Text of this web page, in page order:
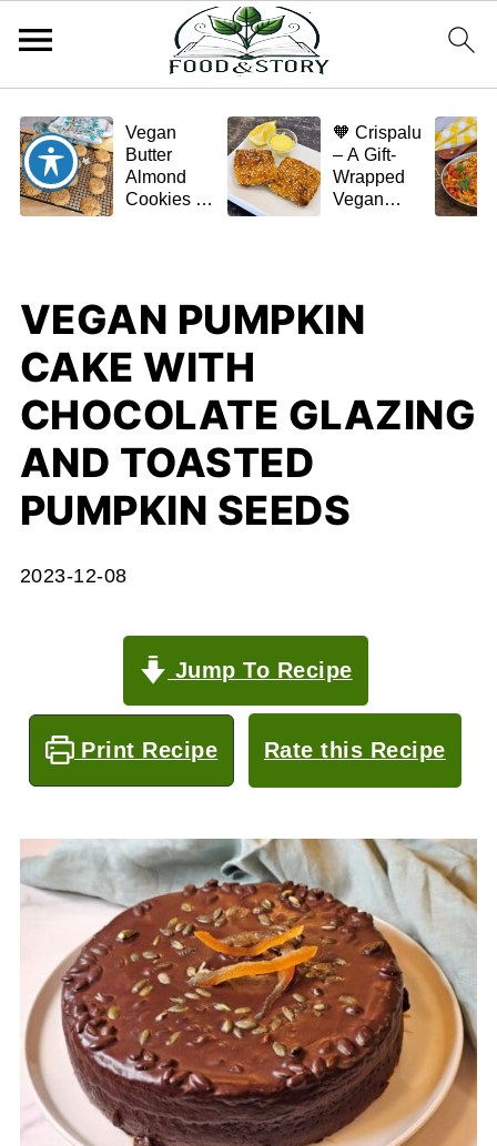
Vegan
Butter
Almond
Cookies –
🌿✨
🧡 Crispalu
– A Gift-
Wrapped
Vegan
VEGAN PUMPKIN
CAKE WITH
CHOCOLATE GLAZING
AND TOASTED
PUMPKIN SEEDS
2023-12-08
Jump To Recipe
Print Recipe Rate this Recipe